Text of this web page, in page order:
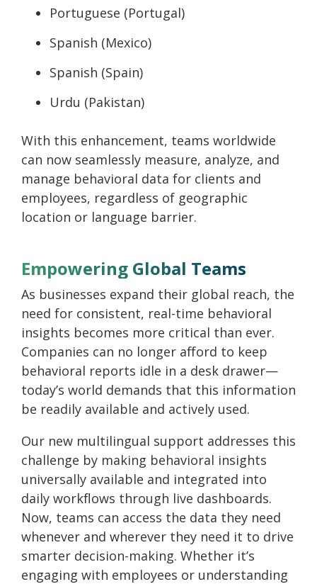
Portuguese (Portugal)
Spanish (Mexico)
Spanish (Spain)
Urdu (Pakistan)
With this enhancement, teams worldwide
can now seamlessly measure, analyze, and
manage behavioral data for clients and
employees, regardless of geographic
location or language barrier.
Empowering Global Teams
As businesses expand their global reach, the
need for consistent, real-time behavioral
insights becomes more critical than ever.
Companies can no longer afford to keep
behavioral reports idle in a desk drawer—
today’s world demands that this information
be readily available and actively used.
Our new multilingual support addresses this
challenge by making behavioral insights
universally available and integrated into
daily workflows through live dashboards.
Now, teams can access the data they need
whenever and wherever they need it to drive
smarter decision-making. Whether it’s
engaging with employees or understanding